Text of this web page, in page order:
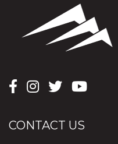
CONTACT US